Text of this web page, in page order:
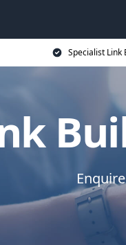
Specialist Link